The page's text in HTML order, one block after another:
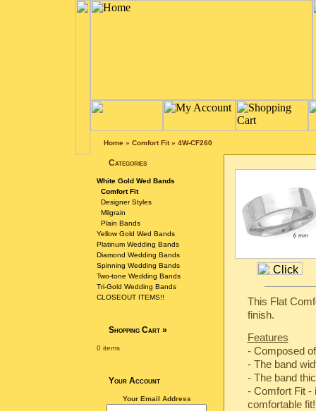
Home» Comfort Fit» 4W-CF260
Categories
White Gold Wed Bands
Comfort Fit
Designer Styles
Milgrain
Plain Bands
Yellow Gold Wed Bands
Platinum Wedding Bands
Diamond Wedding Bands
Spinning Wedding Bands
Two-tone Wedding Bands
Tri-Gold Wedding Bands
CLOSEOUT ITEMS!!
Shopping Cart»
0 items
Your Account
Your Email Address
This Flat
finish.
Features
- Composed
- The band
- The band
- Comfort Fit -
comfortable fit!